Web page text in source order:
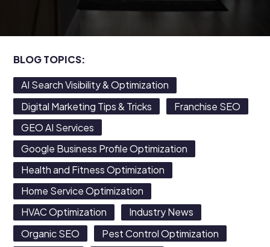
BLOG TOPICS:
AI Search Visibility & Optimization
Digital Marketing Tips & Tricks
Franchise SEO
GEO AI Services
Google Business Profile Optimization
Health and Fitness Optimization
Home Service Optimization
HVAC Optimization
Industry News
Organic SEO
Pest Control Optimization